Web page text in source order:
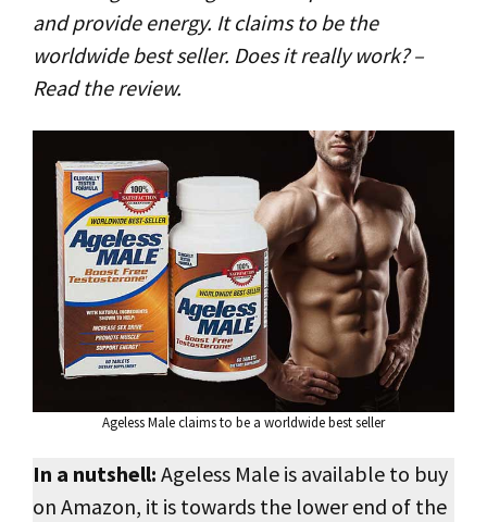
and provide energy. It claims to be the
worldwide best seller. Does it really work? –
Read the review.
Ageless Male claims to be a worldwide best seller
In a nutshell: Ageless Male is available to buy
on Amazon, it is towards the lower end of the